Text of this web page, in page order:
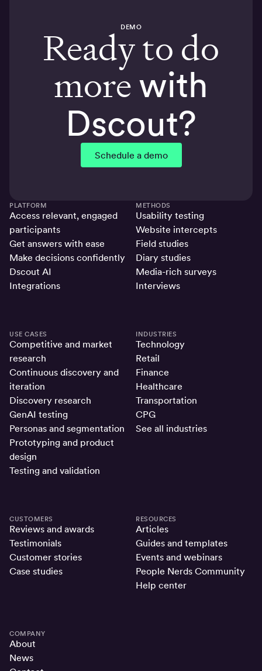
DEMO
Ready to do
morewith
Dscout?
Schedule a demo
PLATFORM
Access relevant, engaged
participants
Get answers with ease
Make decisions confidently
Dscout AI
Integrations
METHODS
Usability testing
Website intercepts
Field studies
Diary studies
Media-rich surveys
Interviews
USE CASES
Competitive and market
research
Continuous discovery and
iteration
Discovery research
GenAI testing
Personas and segmentation
Prototyping and product
design
Testing and validation
INDUSTRIES
Technology
Retail
Finance
Healthcare
Transportation
CPG
See all industries
CUSTOMERS
Reviews and awards
Testimonials
Customer stories
Case studies
RESOURCES
Articles
Guides and templates
Events and webinars
People Nerds Community
Help center
COMPANY
About
News